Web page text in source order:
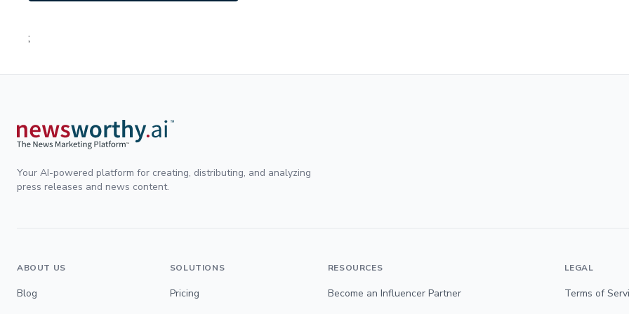
;
Your AI-powered platform for creating, distributing, and analyzing
press releases and news content.
ABOUT US
Blog
SOLUTIONS
Pricing
RESOURCES
Become an Influencer Partner
LEGAL
Terms of